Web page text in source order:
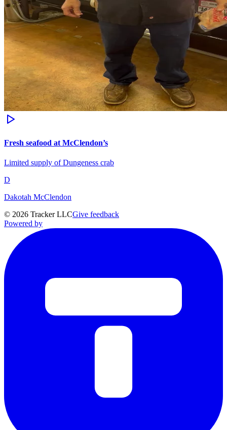
Fresh seafood at McClendon’s
Limited supply of Dungeness crab
D
Dakotah McClendon
© 2026 Tracker LLCGive feedback
Powered by